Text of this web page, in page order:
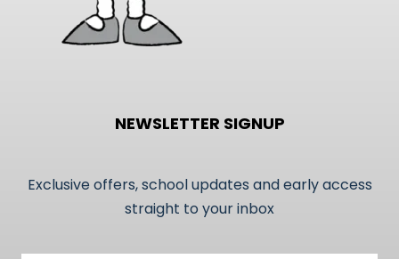
NEWSLETTER SIGNUP
Exclusive offers, school updates and early access
straight to your inbox